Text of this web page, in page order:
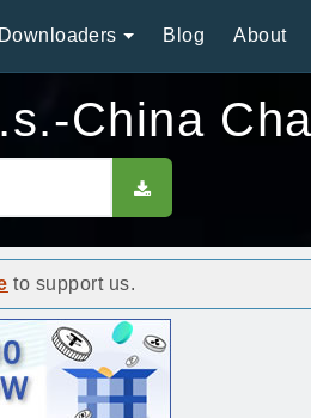
Downloaders Blog About
China
to support us.